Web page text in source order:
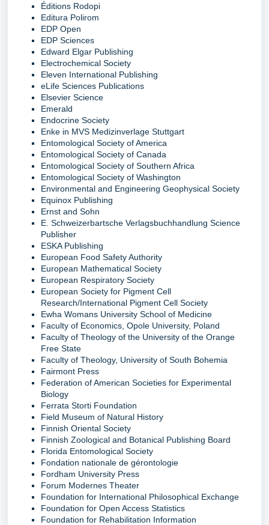
Éditions Rodopi
Editura Polirom
EDP Open
EDP Sciences
Edward Elgar Publishing
Electrochemical Society
Eleven International Publishing
eLife Sciences Publications
Elsevier Science
Emerald
Endocrine Society
Enke in MVS Medizinverlage Stuttgart
Entomological Society of America
Entomological Society of Canada
Entomological Society of Southern Africa
Entomological Society of Washington
Environmental and Engineering Geophysical Society
Equinox Publishing
Ernst and Sohn
E. Schweizerbartsche Verlagsbuchhandlung Science
Publisher
ESKA Publishing
European Food Safety Authority
European Mathematical Society
European Respiratory Society
European Society for Pigment Cell
Research/International Pigment Cell Society
Ewha Womans University School of Medicine
Faculty of Economics, Opole University, Poland
Faculty of Theology of the University of the Orange
Free State
Faculty of Theology, University of South Bohemia
Fairmont Press
Federation of American Societies for Experimental
Biology
Ferrata Storti Foundation
Field Museum of Natural History
Finnish Oriental Society
Finnish Zoological and Botanical Publishing Board
Florida Entomological Society
Fondation nationale de gérontologie
Fordham University Press
Forum Modernes Theater
Foundation for International Philosophical Exchange
Foundation for Open Access Statistics
Foundation for Rehabilitation Information